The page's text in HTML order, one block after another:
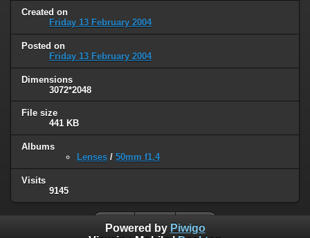
Created on
Friday 13 February 2004
Posted on
Friday 13 February 2004
Dimensions
3072*2048
File size
441 KB
Albums
Lenses / 50mm f1.4
Visits
9145
Powered by Piwigo